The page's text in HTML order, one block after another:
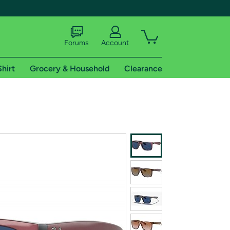
shipping addresses.
of Amazon Prime
Forums Account
Grocery & Household Clearance